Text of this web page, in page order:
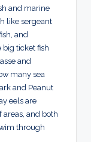
and marine
like sergeant
and
big ticket fish
and
many sea
and Peanut
eels are
and both
through